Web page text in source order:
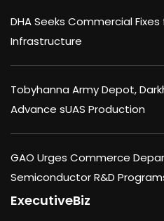
DHA Seeks Commercial Fixes
Infrastructure
Tobyhanna Army Depot,
Advance sUAS Production
GAO Urges Commerce
Semiconductor R&D
ExecutiveBiz